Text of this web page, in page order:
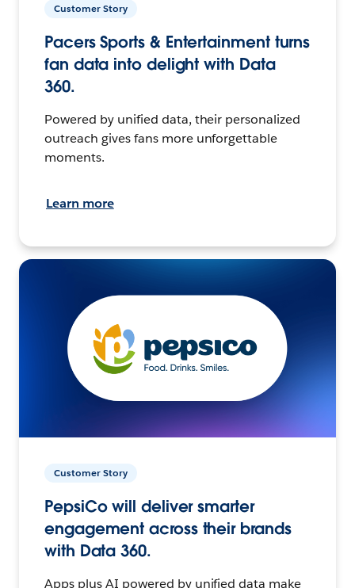
Customer Story
Pacers Sports & Entertainment turns
fan data into delight with Data
360.
Powered by unified data, their personalized
outreach gives fans more unforgettable
moments.
Learn more
Customer Story
PepsiCo will deliver smarter
engagement across their brands
with Data 360.
Apps plus AI powered by unified data make